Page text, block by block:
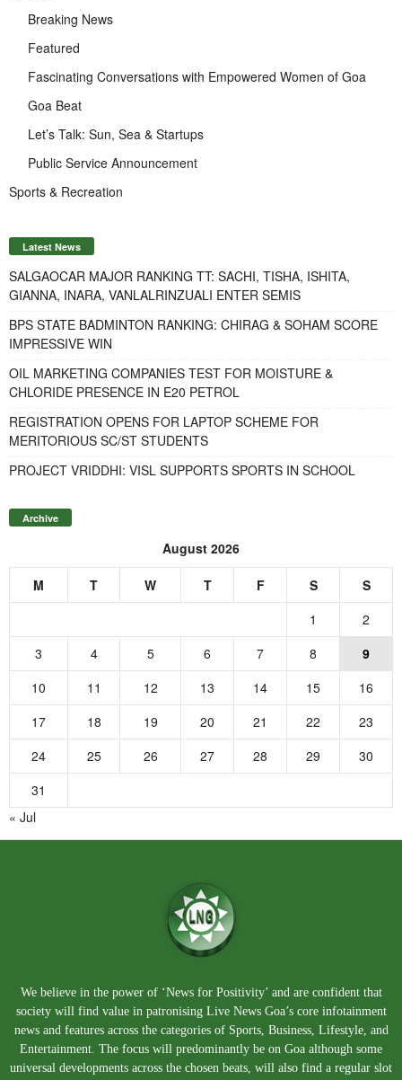
Breaking News
Featured
Fascinating Conversations with Empowered Women of Goa
Goa Beat
Let’s Talk: Sun, Sea & Startups
Public Service Announcement
Sports & Recreation
Latest News
SALGAOCAR MAJOR RANKING TT: SACHI, TISHA, ISHITA,
GIANNA, INARA, VANLALRINZUALI ENTER SEMIS
BPS STATE BADMINTON RANKING: CHIRAG & SOHAM SCORE
IMPRESSIVE WIN
OIL MARKETING COMPANIES TEST FOR MOISTURE &
CHLORIDE PRESENCE IN E20 PETROL
REGISTRATION OPENS FOR LAPTOP SCHEME FOR
MERITORIOUS SC/ST STUDENTS
PROJECT VRIDDHI: VISL SUPPORTS SPORTS IN SCHOOL
Archive
August 2026
M T W T F S
S
1
2
3
4 5 6 7 8
9
10
11 12 13 14 15
16
17
18 19 20 21 22
23
24
25 26 27 28 29
30
31
« Jul
We believe in the power of ‘News for Positivity’ and are confident that
society will find value in patronising Live News Goa’s core infotainment
news and features across the categories of Sports, Business, Lifestyle, and
Entertainment. The focus will predominantly be on Goa although some
universal developments across the chosen beats, will also find a regular slot